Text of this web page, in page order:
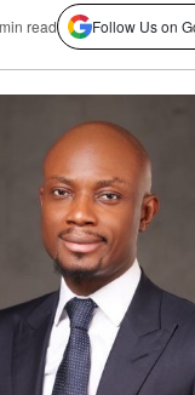
read Follow Us on